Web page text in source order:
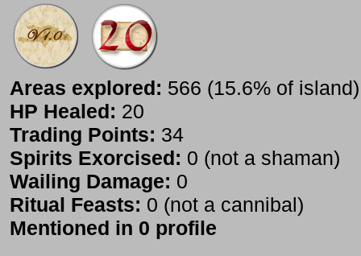
Areas explored: 566 (15.6% of island)
HP Healed: 20
Trading Points: 34
Spirits Exorcised: 0 (not a shaman)
Wailing Damage: 0
Ritual Feasts: 0 (not a cannibal)
Mentioned in 0 profile